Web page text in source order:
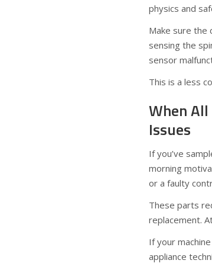
physics and
Make sure the
sensing the
sensor
This is a less
When
Issues
If you’ve
morning
or a faulty
These parts
replacement.
If your
appliance